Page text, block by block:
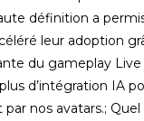
définition a
leur adoption
du gameplay
d’intégration IA
nos avatars.;